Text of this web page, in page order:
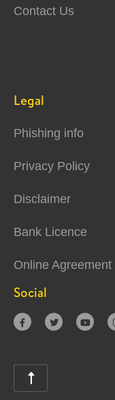
Contact Us
Legal
Phishing info
Privacy Policy
Disclaimer
Bank Licence
Online Agreement
Social
  
